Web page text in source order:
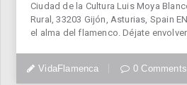
Ciudad de la Cultura Luis Moya
Rural, 33203 Gijón, Asturias, Spain
el alma del flamenco. Déjate
VidaFlamenca 0 Comments